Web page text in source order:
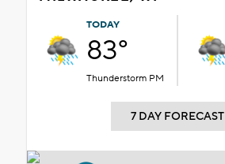
TODAY
83°
Thunderstorm PM
7 DAY FORECAST